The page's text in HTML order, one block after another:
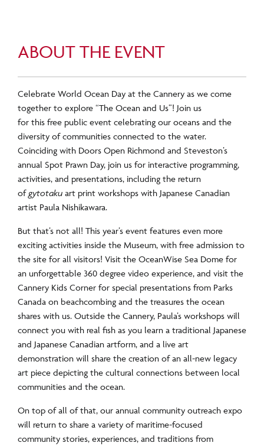
ABOUT THE EVENT
Celebrate World Ocean Day at the Cannery as we come
together to explore “The Ocean and Us”! Join us
for this free public event celebrating our oceans and the
diversity of communities connected to the water.
Coinciding with Doors Open Richmond and Steveston’s
annual Spot Prawn Day, join us for interactive programming,
activities, and presentations, including the return
of gytotaku art print workshops with Japanese Canadian
artist Paula Nishikawara.
But that’s not all! This year’s event features even more
exciting activities inside the Museum, with free admission to
the site for all visitors! Visit the OceanWise Sea Dome for
an unforgettable 360 degree video experience, and visit the
Cannery Kids Corner for special presentations from Parks
Canada on beachcombing and the treasures the ocean
shares with us. Outside the Cannery, Paula’s workshops will
connect you with real fish as you learn a traditional Japanese
and Japanese Canadian artform, and a live art
demonstration will share the creation of an all-new legacy
art piece depicting the cultural connections between local
communities and the ocean.
On top of all of that, our annual community outreach expo
will return to share a variety of maritime-focused
community stories, experiences, and traditions from